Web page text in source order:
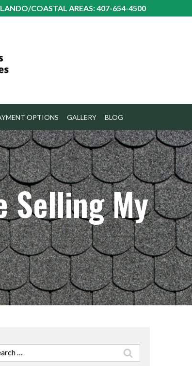
COASTAL AREAS: 407-654-4500
OPTIONS GALLERY BLOG
Selling My